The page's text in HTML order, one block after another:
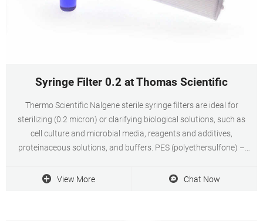
Syringe Filter 0.2 at Thomas Scientific
Thermo Scientific Nalgene sterile syringe filters are ideal for
sterilizing (0.2 micron) or clarifying biological solutions, such as
cell culture and microbial media, reagents and additives,
proteinaceous solutions, and buffers. PES (polyethersulfone) –
View More
Chat Now